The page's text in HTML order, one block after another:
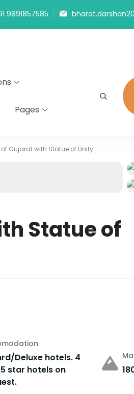
9891857585
Pages
of Gujarat with Statue of Unity.
Statue of
Deluxe hotels. 4
star hotels on